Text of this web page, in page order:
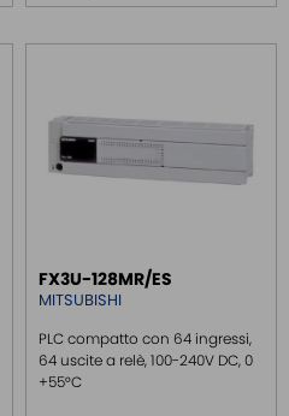
FX3U-128MR/ES
MITSUBISHI
PLC compatto con 64 ingressi,
64 uscite a relè, 100-240V DC, 0
+55°C